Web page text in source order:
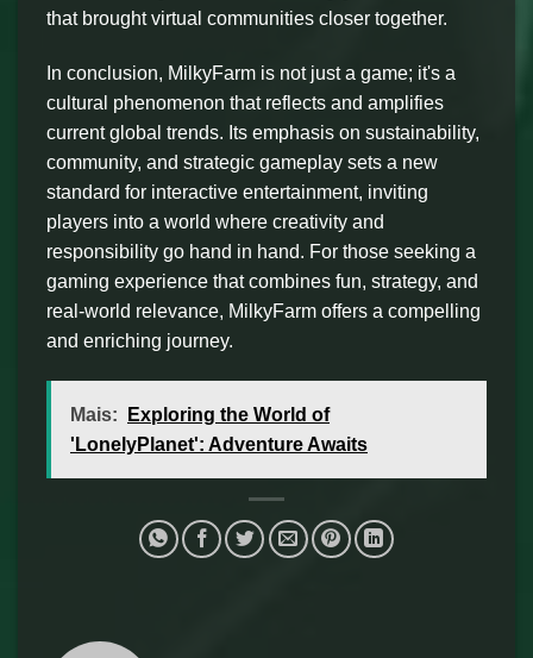
that brought virtual communities closer together.
In conclusion, MilkyFarm is not just a game; it's a
cultural phenomenon that reflects and amplifies
current global trends. Its emphasis on sustainability,
community, and strategic gameplay sets a new
standard for interactive entertainment, inviting
players into a world where creativity and
responsibility go hand in hand. For those seeking a
gaming experience that combines fun, strategy, and
real-world relevance, MilkyFarm offers a compelling
and enriching journey.
Mais:
Exploring the World of
'LonelyPlanet': Adventure Awaits